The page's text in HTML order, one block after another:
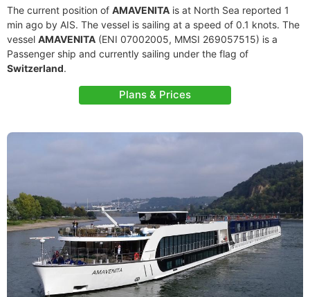
The current position of AMAVENITA is at North Sea reported 1
min ago by AIS. The vessel is sailing at a speed of 0.1 knots. The
vessel AMAVENITA (ENI 07002005, MMSI 269057515) is a
Passenger ship and currently sailing under the flag of
Switzerland.
Plans & Prices